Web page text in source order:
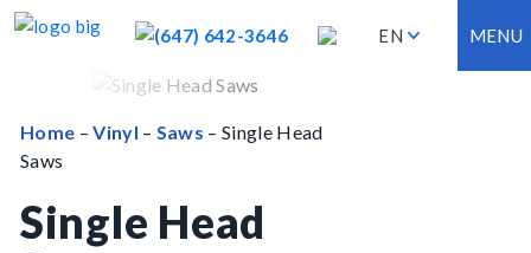
(647) 642-3646 EN MENU
Home –Vinyl – Saws – Single Head
Saws
Single Head